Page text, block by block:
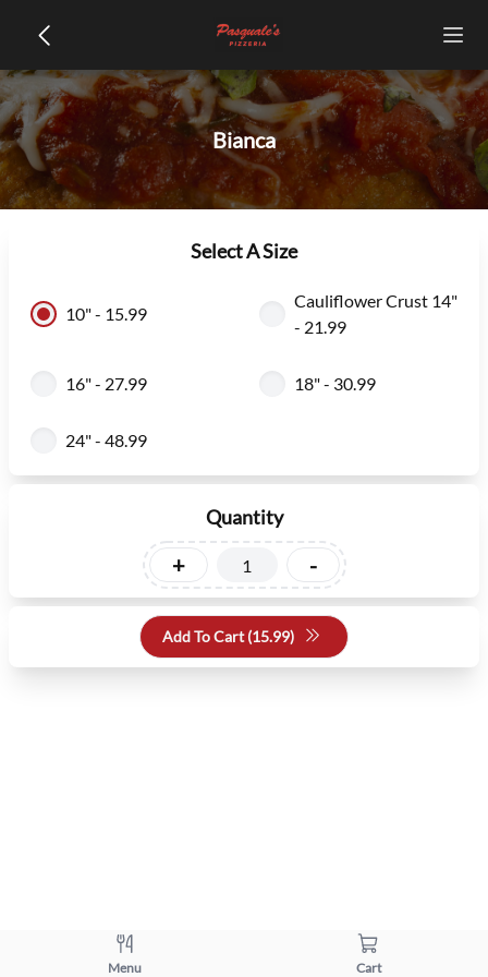
Bianca
Select A Size
10" - 15.99
Cauliflower Crust 14"
- 21.99
16" - 27.99 18" - 30.99
24" - 48.99
Quantity
+ -
Add To Cart (15.99)
Menu Cart